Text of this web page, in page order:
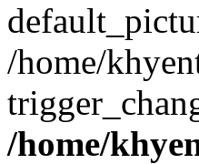
/home/
/home/